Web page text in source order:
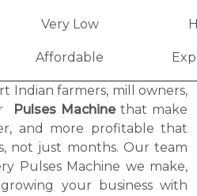
Very Low
Affordable
Indian farmers, mill owners,
Pulses Machinethat make
and more profitable that
not just months. Our team
Pulses Machine we make,
your business with